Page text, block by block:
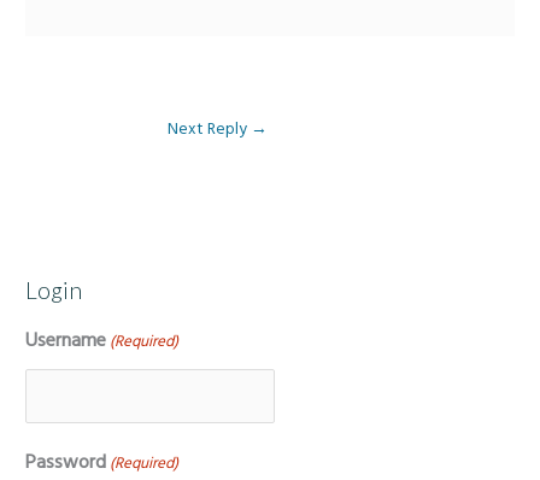
Next Reply →
Login
Username (Required)
Password (Required)